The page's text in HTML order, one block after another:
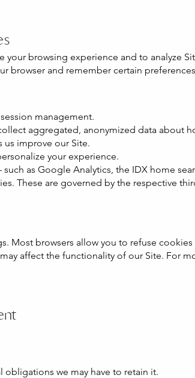
browsing experience and to analyze
browser and remember certain
management.
aggregated, anonymized data about
us improve our Site.
your experience.
as Google Analytics, the IDX home
These are governed by the respective
Most browsers allow you to refuse cookies
affect the functionality of our Site. For
we may have to retain it.